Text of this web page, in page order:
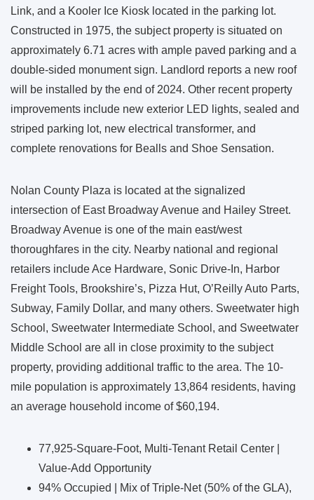
Link, and a Kooler Ice Kiosk located in the parking lot.
Constructed in 1975, the subject property is situated on
approximately 6.71 acres with ample paved parking and a
double-sided monument sign. Landlord reports a new roof
will be installed by the end of 2024. Other recent property
improvements include new exterior LED lights, sealed and
striped parking lot, new electrical transformer, and
complete renovations for Bealls and Shoe Sensation.
Nolan County Plaza is located at the signalized
intersection of East Broadway Avenue and Hailey Street.
Broadway Avenue is one of the main east/west
thoroughfares in the city. Nearby national and regional
retailers include Ace Hardware, Sonic Drive-In, Harbor
Freight Tools, Brookshire’s, Pizza Hut, O’Reilly Auto Parts,
Subway, Family Dollar, and many others. Sweetwater high
School, Sweetwater Intermediate School, and Sweetwater
Middle School are all in close proximity to the subject
property, providing additional traffic to the area. The 10-
mile population is approximately 13,864 residents, having
an average household income of $60,194.
77,925-Square-Foot, Multi-Tenant Retail Center |
Value-Add Opportunity
94% Occupied | Mix of Triple-Net (50% of the GLA),